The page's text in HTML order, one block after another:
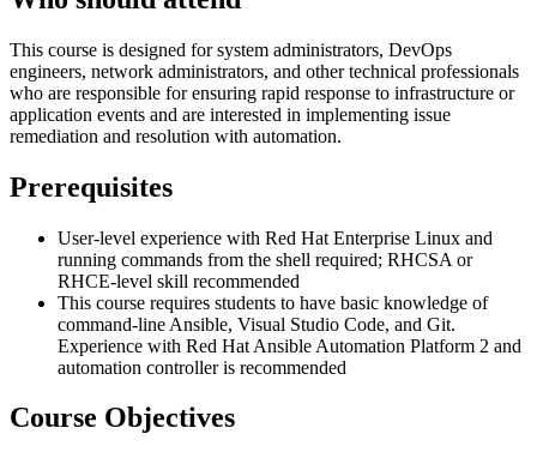
This course is designed for system administrators, DevOps
engineers, network administrators, and other technical professionals
who are responsible for ensuring rapid response to infrastructure or
application events and are interested in implementing issue
remediation and resolution with automation.
Prerequisites
User-level experience with Red Hat Enterprise Linux and
running commands from the shell required; RHCSA or
RHCE-level skill recommended
This course requires students to have basic knowledge of
command-line Ansible, Visual Studio Code, and Git.
Experience with Red Hat Ansible Automation Platform 2 and
automation controller is recommended
Course Objectives